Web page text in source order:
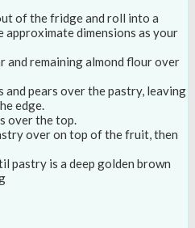
of the fridge and roll into a
dimensions as your
and remaining almond flour over
and pears over the pastry, leaving
edge.
over the top.
over on top of the fruit, then
pastry is a deep golden brown